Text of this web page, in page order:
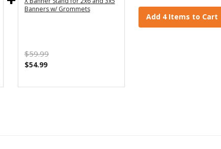
Banners w/ Grommets
$59.99
$54.99
Add 4 Items to Cart